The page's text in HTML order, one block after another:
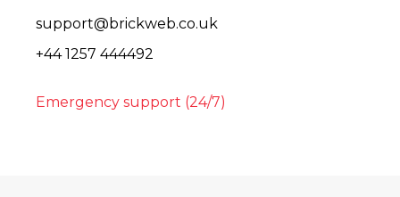
support@brickweb.co.uk
+44 1257 444492
Emergency support (24/7)